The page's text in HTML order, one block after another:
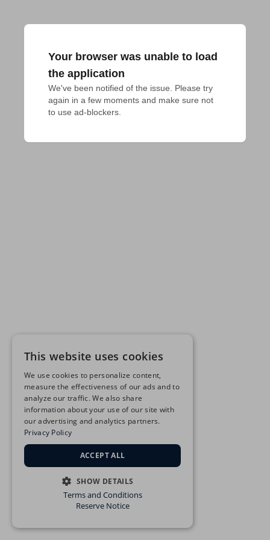
Your browser was unable to load
the application
We've been notified of the issue. Please try
again in a few moments and make sure not
to use ad-blockers.
This website uses cookies
We use cookies to personalize content,
measure the effectiveness of our ads and to
analyze our traffic. We also share
information about your use of our site with
our advertising and analytics partners.
Privacy Policy
ACCEPT ALL
SHOW DETAILS
STRICTLY NECESSARY
Terms and Conditions
Reserve Notice